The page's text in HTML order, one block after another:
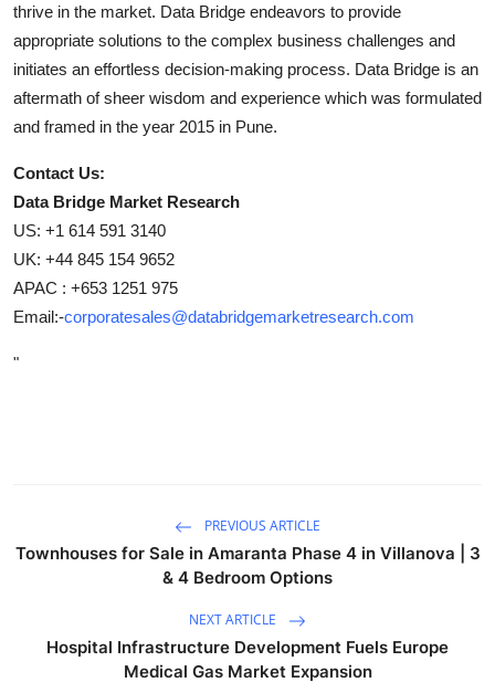
thrive in the market. Data Bridge endeavors to provide
appropriate solutions to the complex business challenges and
initiates an effortless decision-making process. Data Bridge is an
aftermath of sheer wisdom and experience which was formulated
and framed in the year 2015 in Pune.
Contact Us:
Data Bridge Market Research
US: +1 614 591 3140
UK: +44 845 154 9652
APAC : +653 1251 975
Email:-corporatesales@databridgemarketresearch.com
"
PREVIOUS ARTICLE
Townhouses for Sale in Amaranta Phase 4 in Villanova | 3
& 4 Bedroom Options
NEXT ARTICLE
Hospital Infrastructure Development Fuels Europe
Medical Gas Market Expansion